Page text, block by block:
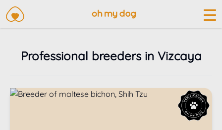
Professional breeders in Vizcaya